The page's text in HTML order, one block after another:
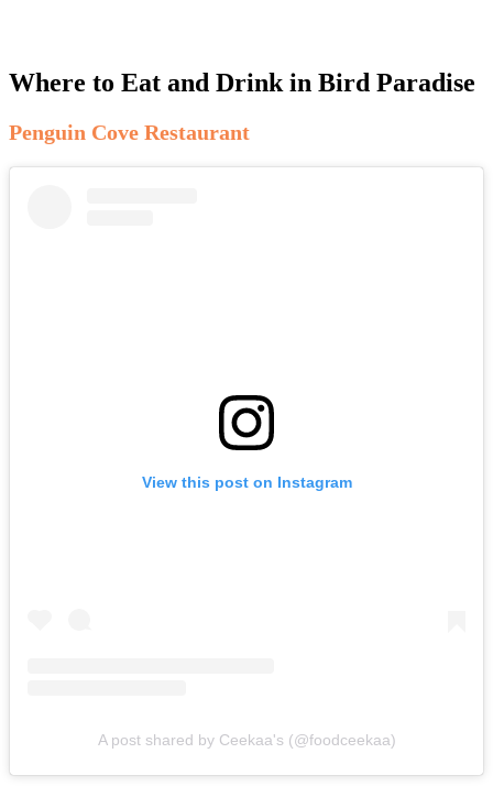
Where to Eat and Drink in Bird Paradise
Penguin Cove Restaurant
View this post on Instagram
A post shared by Ceekaa's (@foodceekaa)